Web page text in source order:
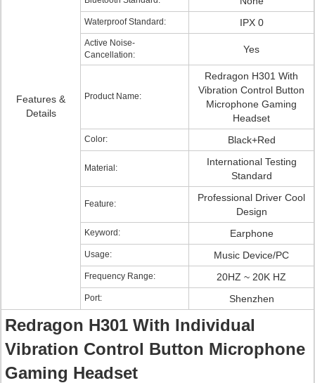
Features &
Details
Waterproof Standard: IPX 0
Active Noise-
Cancellation:
Yes
Product Name:
Redragon H301 With
Vibration Control Button
Microphone Gaming
Headset
Color: Black+Red
Material:
International Testing
Standard
Feature:
Professional Driver Cool
Design
Keyword: Earphone
Usage: Music Device/PC
Frequency Range: 20HZ ~ 20K HZ
Port: Shenzhen
Redragon H301 With Individual
Vibration Control Button Microphone
Gaming Headset